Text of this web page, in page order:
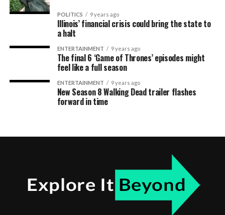
POLITICS 9 years ago
Illinois’ financial crisis could bring the state to
a halt
ENTERTAINMENT 9 years ago
The final 6 ‘Game of Thrones’ episodes might
feel like a full season
ENTERTAINMENT 9 years ago
New Season 8 Walking Dead trailer flashes
forward in time